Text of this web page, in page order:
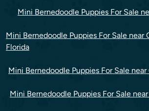
Mini Bernedoodle Puppies For Sale
Mini Bernedoodle Puppies For Sale near
Florida
Mini Bernedoodle Puppies For Sale
Mini Bernedoodle Puppies For Sale